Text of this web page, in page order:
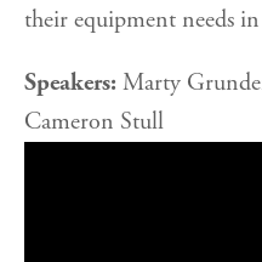
their equipment needs
Speakers: Marty
Cameron Stull